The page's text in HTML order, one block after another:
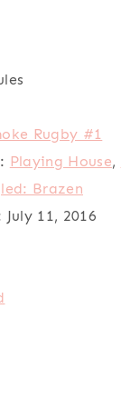
Rugby #1
Playing House,
Brazen
July 11, 2016